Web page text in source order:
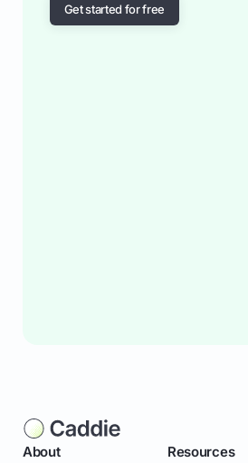
Get started for free
About Resources